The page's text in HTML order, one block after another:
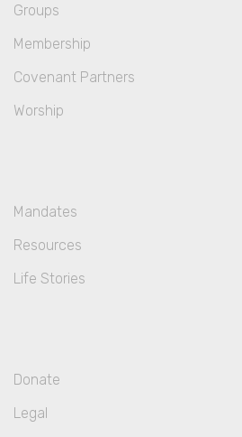
Groups
Membership
Covenant Partners
Worship
Mandates
Resources
Life Stories
Donate
Legal